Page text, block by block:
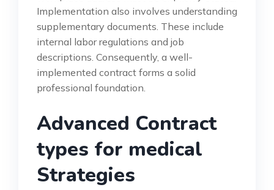
Implementation also involves understanding
supplementary documents. These include
internal labor regulations and job
descriptions. Consequently, a well-
implemented contract forms a solid
professional foundation.
Advanced Contract
types for medical
Strategies